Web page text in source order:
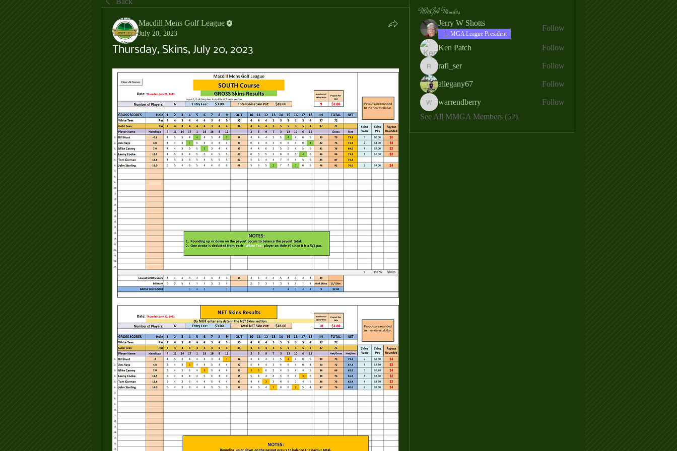
Macdill Mens Golf League
July 20, 2023
Thursday, Skins, July 20, 2023
MMGA Members
Jerry W Shotts
MGA League President
Follow
Ken Patch Follow
rafi_ser
rafi_ser Follow
allegany67 Follow
warrendberry
warrendberry
Follow
See All MMGA Members (52)